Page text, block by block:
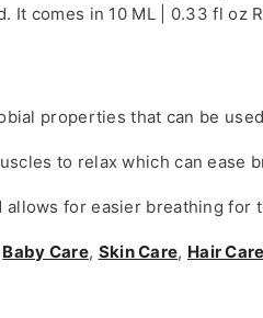
It comes in 10 ML | 0.33 fl oz
properties that can be
to relax which can ease
allows for easier breathing
Baby Care, Skin Care, Hair Care